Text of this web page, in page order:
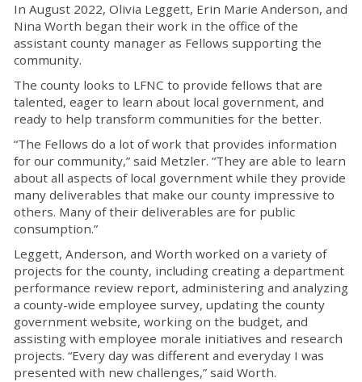
In August 2022, Olivia Leggett, Erin Marie Anderson, and
Nina Worth began their work in the office of the
assistant county manager as Fellows supporting the
community.
The county looks to LFNC to provide fellows that are
talented, eager to learn about local government, and
ready to help transform communities for the better.
“The Fellows do a lot of work that provides information
for our community,” said Metzler. “They are able to learn
about all aspects of local government while they provide
many deliverables that make our county impressive to
others. Many of their deliverables are for public
consumption.”
Leggett, Anderson, and Worth worked on a variety of
projects for the county, including creating a department
performance review report, administering and analyzing
a county-wide employee survey, updating the county
government website, working on the budget, and
assisting with employee morale initiatives and research
projects. “Every day was different and everyday I was
presented with new challenges,” said Worth.